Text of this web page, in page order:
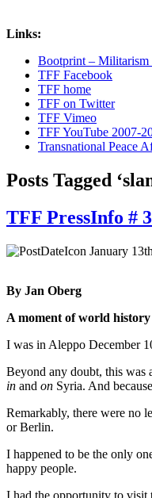
Links:
Bootprint – Militarism
TFF Facebook
TFF home
TFF on Twitter
TFF Vimeo
TFF YouTube 2007-
Transnational Peace
Posts Tagged
TFF PressInfo #
January
By Jan Oberg
A moment of world
I was in Aleppo December
Beyond any doubt, this was
in and on Syria. And
Remarkably, there were no
or Berlin.
I happened to be the only
happy people.
I had the opportunity to visit